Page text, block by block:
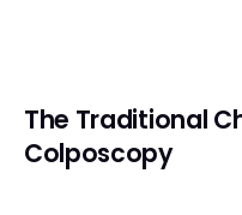
The Traditional
Colposcopy